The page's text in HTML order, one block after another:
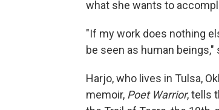
what she wants to
"If my work does nothing
be seen as human beings,"
Harjo, who lives in Tulsa,
memoir, Poet Warrior, tells